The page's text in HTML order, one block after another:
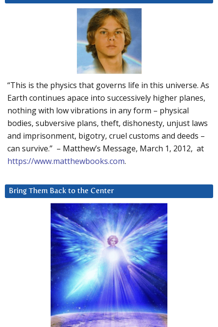
“This is the physics that governs life in this universe. As
Earth continues apace into successively higher planes,
nothing with low vibrations in any form – physical
bodies, subversive plans, theft, dishonesty, unjust laws
and imprisonment, bigotry, cruel customs and deeds –
can survive.” – Matthew’s Message, March 1, 2012, at
https://www.matthewbooks.com.
Bring Them Back to the Center